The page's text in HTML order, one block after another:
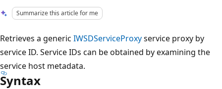
Summarize this article for me
Retrieves a generic IWSDServiceProxyservice proxy by
service ID. Service IDs can be obtained by examining the
service host metadata.
Syntax